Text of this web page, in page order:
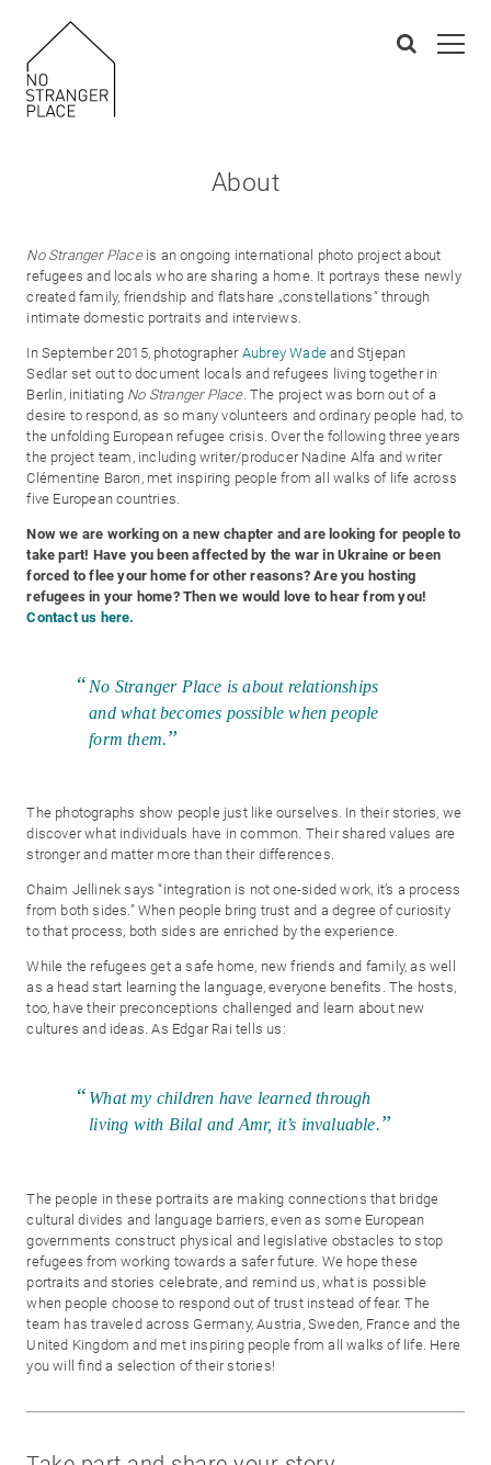
About
No Stranger Placeis an ongoing international photo project about
refugees and locals who are sharing a home. It portrays these newly
created family, friendship and flatshare „constellations“ through
intimate domestic portraits and interviews.
In September 2015, photographer Aubrey Wadeand Stjepan
Sedlar set out to document locals and refugees living together in
Berlin, initiating No Stranger Place. The project was born out of a
desire to respond, as so many volunteers and ordinary people had, to
the unfolding European refugee crisis. Over the following three years
the project team, including writer/producer Nadine Alfa and writer
Clémentine Baron, met inspiring people from all walks of life across
five European countries.
Now we are working on a new chapter and are looking for people to
take part! Have you been affected by the war in Ukraine or been
forced to flee your home for other reasons? Are you hosting
refugees in your home? Then we would love to hear from you!
Contact us here.
No Stranger Place is about relationships
and what becomes possible when people
form them.
The photographs show people just like ourselves. In their stories, we
discover what individuals have in common. Their shared values are
stronger and matter more than their differences.
Chaim Jellinek says “integration is not one-sided work, it’s a process
from both sides.” When people bring trust and a degree of curiosity
to that process, both sides are enriched by the experience.
While the refugees get a safe home, new friends and family, as well
as a head start learning the language, everyone benefits. The hosts,
too, have their preconceptions challenged and learn about new
cultures and ideas. As Edgar Rai tells us:
What my children have learned through
living with Bilal and Amr, it’s invaluable.
The people in these portraits are making connections that bridge
cultural divides and language barriers, even as some European
governments construct physical and legislative obstacles to stop
refugees from working towards a safer future. We hope these
portraits and stories celebrate, and remind us, what is possible
when people choose to respond out of trust instead of fear. The
team has traveled across Germany, Austria, Sweden, France and the
United Kingdom and met inspiring people from all walks of life. Here
you will find a selection of their stories!